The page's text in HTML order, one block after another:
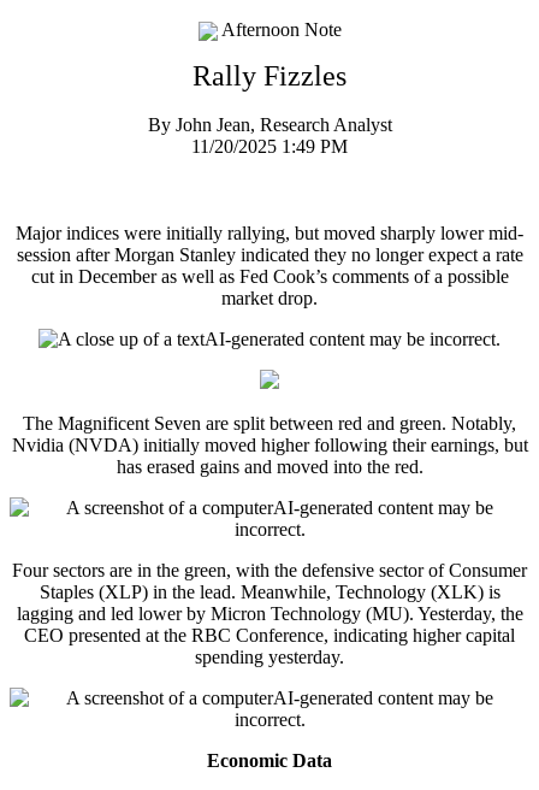
Afternoon Note
Rally Fizzles
By John Jean, Research Analyst
11/20/2025 1:49 PM
Major indices were initially rallying, but moved sharply lower mid-
session after Morgan Stanley indicated they no longer expect a rate
cut in December as well as Fed Cook’s comments of a possible
market drop.
The Magnificent Seven are split between red and green. Notably,
Nvidia (NVDA) initially moved higher following their earnings, but
has erased gains and moved into the red.
Four sectors are in the green, with the defensive sector of Consumer
Staples (XLP) in the lead. Meanwhile, Technology (XLK) is
lagging and led lower by Micron Technology (MU). Yesterday, the
CEO presented at the RBC Conference, indicating higher capital
spending yesterday.
Economic Data